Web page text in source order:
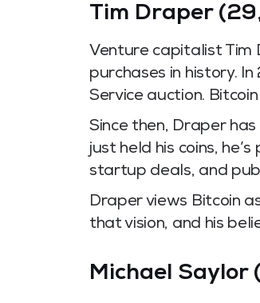
Tim Draper
Venture capitalist Tim
purchases in history.
Service auction.
Since then, Draper
just held his coins,
startup deals, and
Draper views Bitcoin
that vision, and his
Michael Saylor